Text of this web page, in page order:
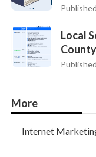
Local
County
More
Internet